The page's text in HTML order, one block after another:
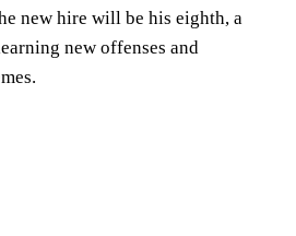
new hire will be his eighth, a
new offenses and